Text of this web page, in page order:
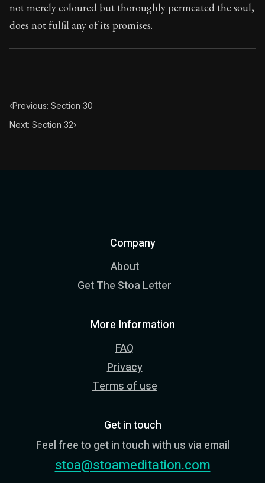
not merely coloured but thoroughly permeated the soul,
does not fulfil any of its promises.
‹Previous: Section 30
Next: Section 32›
Company
About
Get The Stoa Letter
More Information
FAQ
Privacy
Terms of use
Get in touch
Feel free to get in touch with us via email
stoa@stoameditation.com